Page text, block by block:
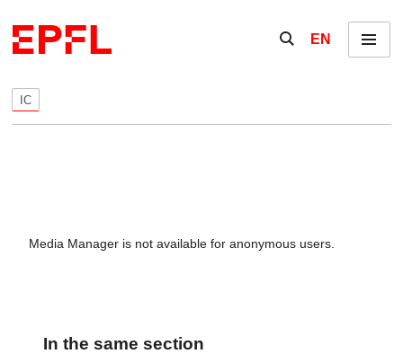
Show / hide the
EN Menu
IC
Media Manager is not available for anonymous users.
In the same section